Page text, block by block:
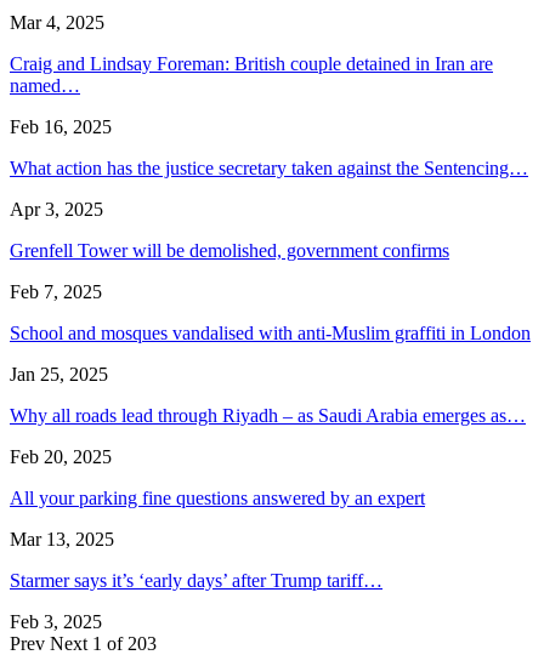
Mar 4, 2025
Craig and Lindsay Foreman: British couple detained in Iran are
named…
Feb 16, 2025
What action has the justice secretary taken against the Sentencing…
Apr 3, 2025
Grenfell Tower will be demolished, government confirms
Feb 7, 2025
School and mosques vandalised with anti-Muslim graffiti in London
Jan 25, 2025
Why all roads lead through Riyadh – as Saudi Arabia emerges as…
Feb 20, 2025
All your parking fine questions answered by an expert
Mar 13, 2025
Starmer says it’s ‘early days’ after Trump tariff…
Feb 3, 2025
Prev Next 1 of 203